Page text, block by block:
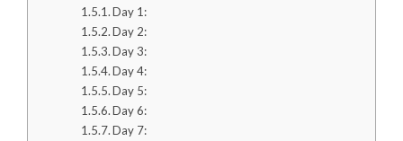
Day 1:
Day 2:
Day 3:
Day 4:
Day 5:
Day 6:
Day 7: